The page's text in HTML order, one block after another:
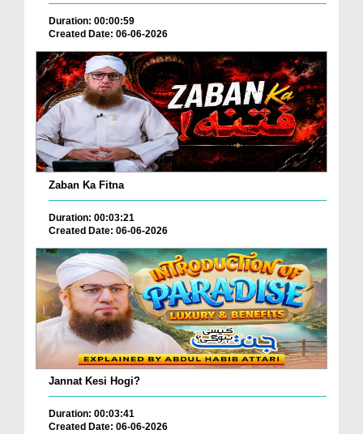
Duration: 00:00:59
Created Date: 06-06-2026
Zaban Ka Fitna
Duration: 00:03:21
Created Date: 06-06-2026
Jannat Kesi Hogi?
Duration: 00:03:41
Created Date: 06-06-2026